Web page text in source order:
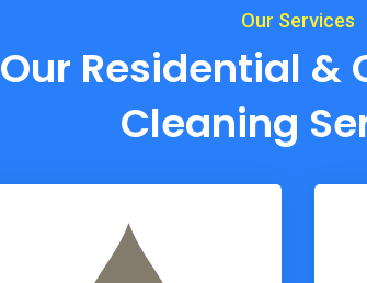
Our Services
Our Residential &
Cleaning